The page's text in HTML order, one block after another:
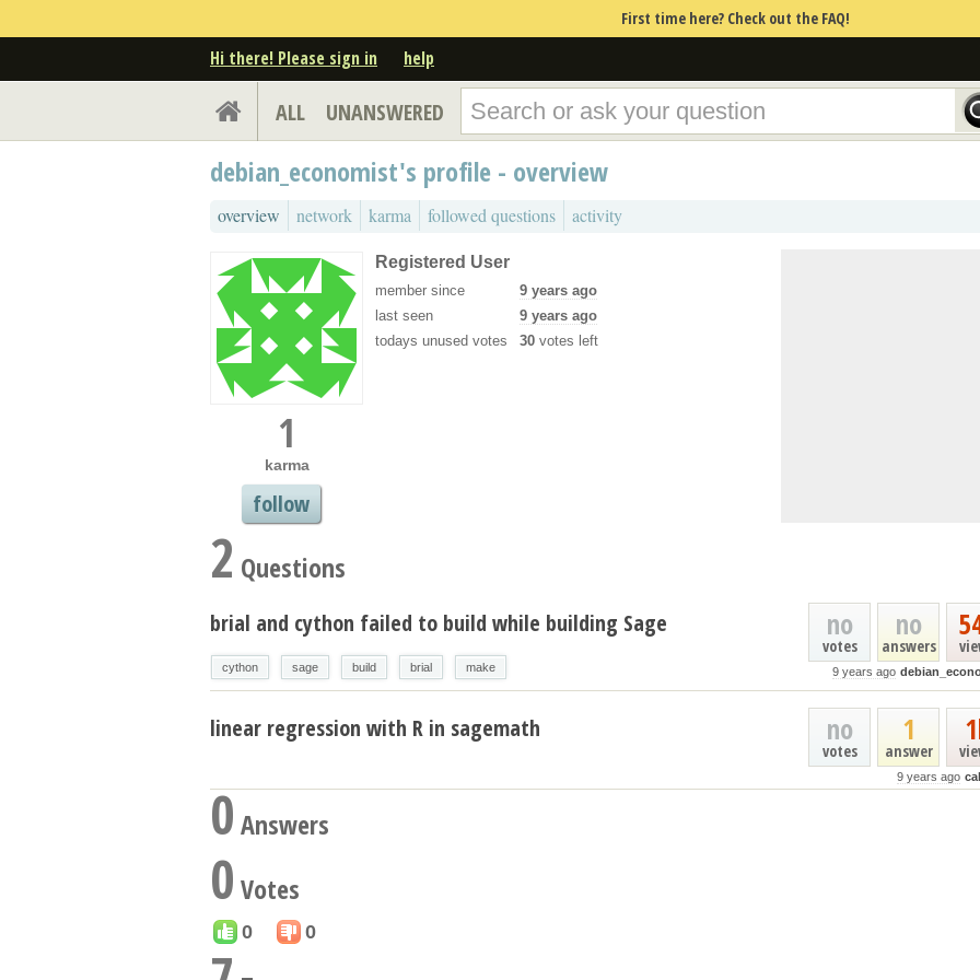
First time here? Check out the FAQ!
Hi there! Please sign in help
ALL UNANSWERED
debian_economist's profile - overview
overview network karma followed questions activity
1
karma
follow
Registered User
member since
9 years ago
last seen
9 years ago
todays unused votes
30 votes left
2 Questions
no
answers
no
votes
9 years ago
brial and cython failed to build while building Sage
cython sage build brial make
1
answer
no
votes
9 years ago
linear regression with R in sagemath
0Answers
0 Votes
0 0